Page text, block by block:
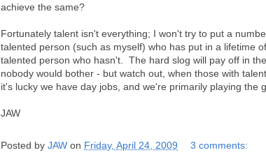
achieve the same?
Fortunately talent isn't everything; I won't try to put a
talented person (such as myself) who has put in a lifetime
talented person who hasn't. The hard slog will pay off in
nobody would bother - but watch out, when those with
it's lucky we have day jobs, and we're primarily playing the
JAW
Posted by JAW on Friday, April 24, 2009
3 comments: